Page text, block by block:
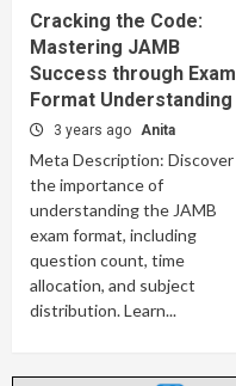
Cracking the Code:
Mastering JAMB
Success through Exam
Format Understanding
3 years ago Anita
Meta Description: Discover
the importance of
understanding the JAMB
exam format, including
question count, time
allocation, and subject
distribution. Learn...